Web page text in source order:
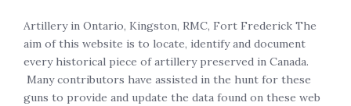
Artillery in Ontario, Kingston, RMC, Fort Frederick The
aim of this website is to locate, identify and document
every historical piece of artillery preserved in Canada.
Many contributors have assisted in the hunt for these
guns to provide and update the data found on these web